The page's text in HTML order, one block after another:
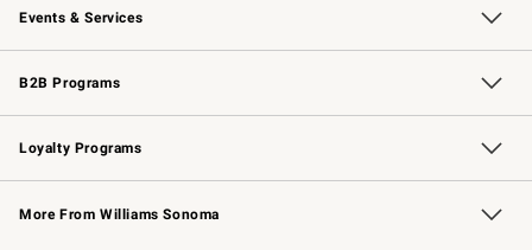
Events & Services
Wedding & Gift Registry Free Design Services
Events Knife Sharpening
Gift Cards
B2B Programs
B2B Overview Contract
Trade Professional Chefs
Corporate Gifting
Loyalty Programs
Williams Sonoma Credit Card Key Rewards
Williams Sonoma Reserve
More From Williams Sonoma